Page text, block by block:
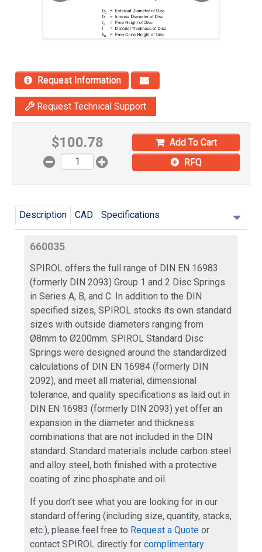
Request Information
Request Technical Support
$100.78
Add To Cart
RFQ
Description CAD Specifications
660035
SPIROL offers the full range of DIN EN 16983
(formerly DIN 2093) Group 1 and 2 Disc Springs
in Series A, B, and C. In addition to the DIN
specified sizes, SPIROL stocks its own standard
sizes with outside diameters ranging from
Ø8mm to Ø200mm. SPIROL Standard Disc
Springs were designed around the standardized
calculations of DIN EN 16984 (formerly DIN
2092), and meet all material, dimensional
tolerance, and quality specifications as laid out in
DIN EN 16983 (formerly DIN 2093) yet offer an
expansion in the diameter and thickness
combinations that are not included in the DIN
standard. Standard materials include carbon steel
and alloy steel, both finished with a protective
coating of zinc phosphate and oil.
If you don’t see what you are looking for in our
standard offering (including size, quantity, stacks,
etc.), please feel free to Request a Quote or
contact SPIROL directly for complimentary